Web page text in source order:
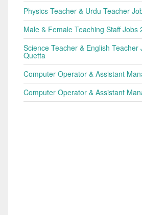
Physics Teacher & Urdu Teacher
Male & Female Teaching Staff Jobs
Science Teacher & English Teacher
Quetta
Computer Operator & Assistant
Computer Operator & Assistant